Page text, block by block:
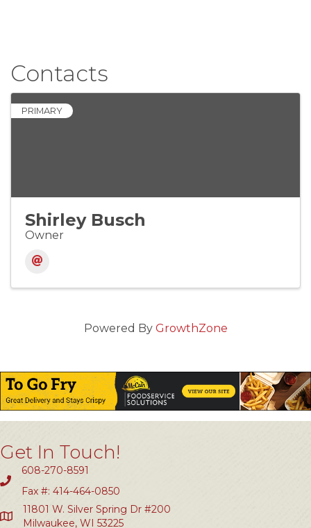
Contacts
PRIMARY
Shirley Busch
Owner
Powered By GrowthZone
Get In Touch!
608-270-8591
Fax #: 414-464-0850
11801 W. Silver Spring Dr #200
Milwaukee, WI 53225